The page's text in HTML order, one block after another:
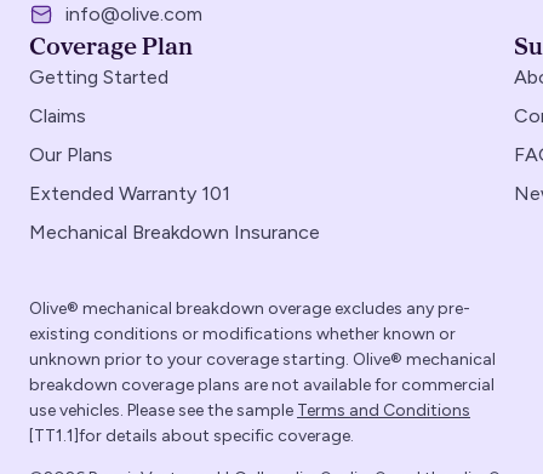
info@olive.com
Coverage Plan
Getting Started
Claims
Our Plans
Extended Warranty 101
Mechanical Breakdown Insurance
Olive® mechanical breakdown overage excludes any pre-
existing conditions or modifications whether known or
unknown prior to your coverage starting. Olive® mechanical
breakdown coverage plans are not available for commercial
use vehicles. Please see the sample Terms and Conditions
[TT1.1]for details about specific coverage.